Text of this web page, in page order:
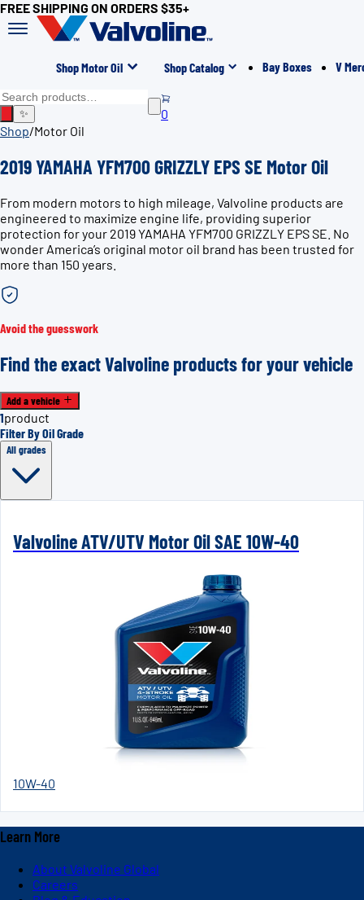
FREE SHIPPING ON ORDERS $35+
Shop Motor Oil Shop Catalog Bay Boxes V
✨
0
Shop/Motor Oil
2019 YAMAHA YFM700 GRIZZLY EPS SE Motor Oil
From modern motors to high mileage, Valvoline products are
engineered to maximize engine life, providing superior
protection for your 2019 YAMAHA YFM700 GRIZZLY EPS SE. No
wonder America’s original motor oil brand has been trusted for
more than 150 years.
Avoid the guesswork
Find the exact Valvoline products for your vehicle
Add a vehicle
1product
Filter By Oil Grade
All grades
Valvoline ATV/UTV Motor Oil SAE 10W-40
10W-40
Learn More
About Valvoline Global
Careers